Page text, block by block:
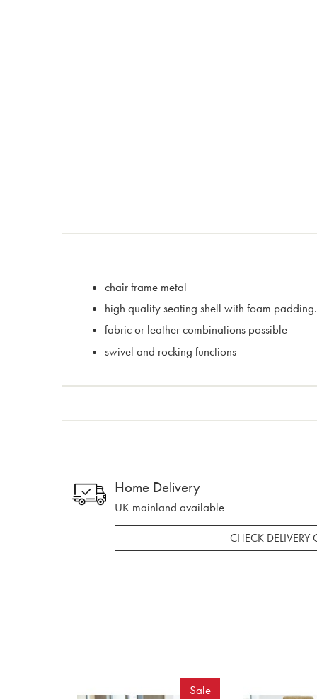
chair frame metal
high quality seating shell with foam padding.
fabric or leather combinations possible
swivel and rocking functions
Home Delivery
UK mainland available
CHECK DELIVERY
Sale